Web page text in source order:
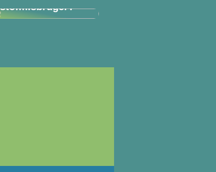
stofmisbruger?